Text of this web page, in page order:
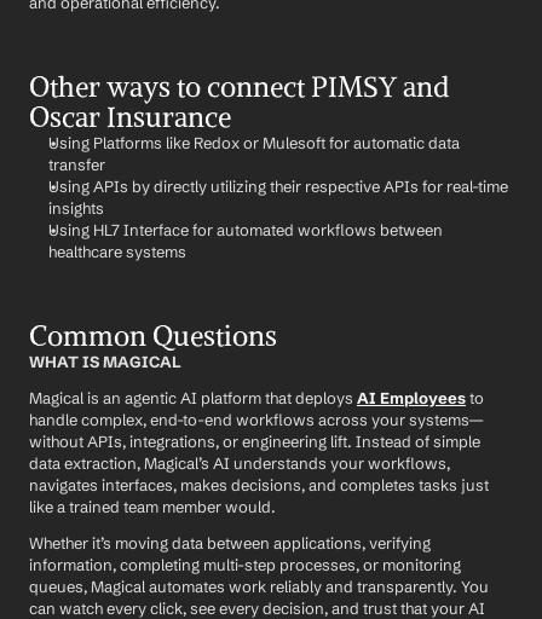
Other ways to connect PIMSY and
Oscar Insurance
Using Platforms like Redox or Mulesoft for automatic data
transfer
Using APIs by directly utilizing their respective APIs for real-time
insights
Using HL7 Interface for automated workflows between
healthcare systems
Common Questions
WHAT IS MAGICAL
Magical is an agentic AI platform that deploys AI Employees to
handle complex, end-to-end workflows across your systems—
without APIs, integrations, or engineering lift. Instead of simple
data extraction, Magical’s AI understands your workflows,
navigates interfaces, makes decisions, and completes tasks just
like a trained team member would.
Whether it’s moving data between applications, verifying
information, completing multi-step processes, or monitoring
queues, Magical automates work reliably and transparently. You
can watch every click, see every decision, and trust that your AI